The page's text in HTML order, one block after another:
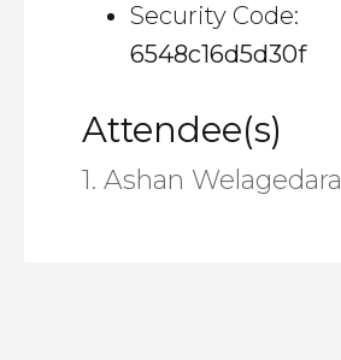
Security Code:
6548c16d5d30f
Attendee(s)
1. Ashan Welagedara